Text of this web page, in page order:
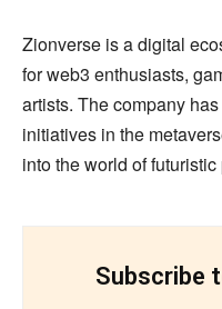
Zionverse is a digital
for web3 enthusiasts,
artists. The company
initiatives in the
into the world of
Subscribe